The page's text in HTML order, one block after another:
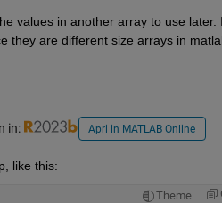
values in another array to use later. I
they are different size arrays in
in: Apri in MATLAB Online
like this:
Theme